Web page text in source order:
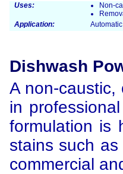
Uses:
Non-
Application:
Dishwash
A non-
in
formulation is
stains such
commercial